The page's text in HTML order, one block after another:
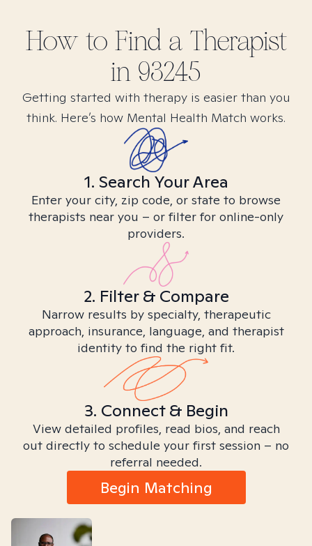
How to Find a Therapist
in 93245
Getting started with therapy is easier than you
think. Here’s how Mental Health Match works.
1. Search Your Area
Enter your city, zip code, or state to browse
therapists near you – or filter for online-only
providers.
2. Filter & Compare
Narrow results by specialty, therapeutic
approach, insurance, language, and therapist
identity to find the right fit.
3. Connect & Begin
View detailed profiles, read bios, and reach
out directly to schedule your first session – no
referral needed.
Begin Matching